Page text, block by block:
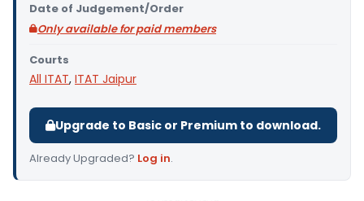
Date of Judgement/Order
Only available for paid members
Courts
All ITAT, ITAT Jaipur
Upgrade to Basic or Premium to download.
Already Upgraded? Log in.